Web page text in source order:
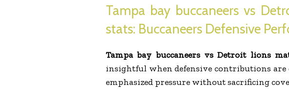
Tampa bay buccaneers vs
stats: Buccaneers Defensive
Tampa bay buccaneers vs Detroit lions
insightful when defensive contributions are
emphasized pressure without sacrificing